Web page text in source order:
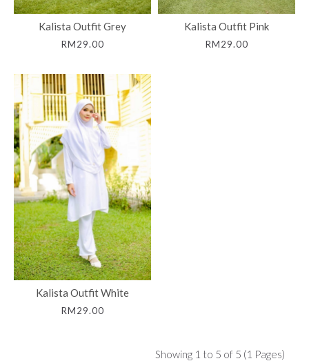
Kalista Outfit Grey
RM29.00
Kalista Outfit Pink
RM29.00
Kalista Outfit White
RM29.00
Showing 1 to 5 of 5 (1 Pages)